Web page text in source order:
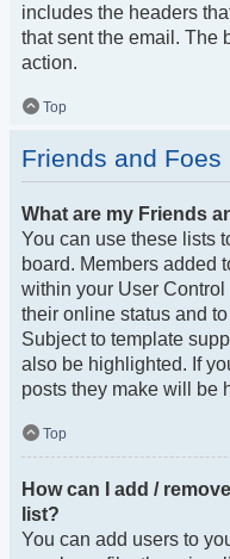
includes the headers
that sent the email. The
action.
Top
Friends and Foes
What are my Friends
You can use these lists
board. Members added
within your User
their online status and
Subject to template
also be highlighted. If
posts they make will be
Top
How can I add /
list?
You can add users to